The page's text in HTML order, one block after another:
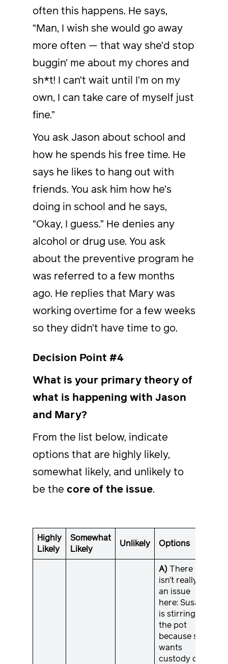
often this happens. He says,
“Man, I wish she would go away
more often — that way she’d stop
buggin’ me about my chores and
sh*t! I can’t wait until I’m on my
own, I can take care of myself just
fine.”
You ask Jason about school and
how he spends his free time. He
says he likes to hang out with
friends. You ask him how he’s
doing in school and he says,
“Okay, I guess.” He denies any
alcohol or drug use. You ask
about the preventive program he
was referred to a few months
ago. He replies that Mary was
working overtime for a few weeks
so they didn’t have time to go.
Decision Point #4
What is your primary theory of
what is happening with Jason
and Mary?
From the list below, indicate
options that are highly likely,
somewhat likely, and unlikely to
be the core of the issue.
Highly
Likely
Somewhat
Likely
Unlikely Options
A) There
isn’t really
an issue
here: Susan
is stirring
the pot
because she
wants
custody of